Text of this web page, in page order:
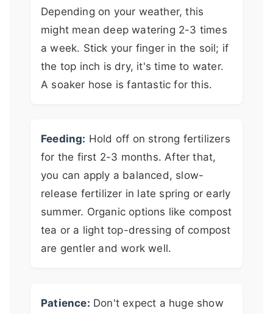
Depending on your weather, this
might mean deep watering 2-3 times
a week. Stick your finger in the soil; if
the top inch is dry, it's time to water.
A soaker hose is fantastic for this.
Feeding: Hold off on strong fertilizers
for the first 2-3 months. After that,
you can apply a balanced, slow-
release fertilizer in late spring or early
summer. Organic options like compost
tea or a light top-dressing of compost
are gentler and work well.
Patience: Don't expect a huge show